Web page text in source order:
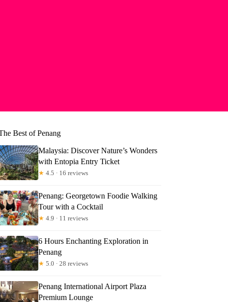
Best of Penang
Malaysia: Discover Nature’s Wonders
with Entopia Entry Ticket
★ 4.5 · 16 reviews
Penang: Georgetown Foodie Walking
Tour with a Cocktail
★ 4.9 · 11 reviews
6 Hours Enchanting Exploration in
Penang
★ 5.0 · 28 reviews
Penang International Airport Plaza
Premium Lounge